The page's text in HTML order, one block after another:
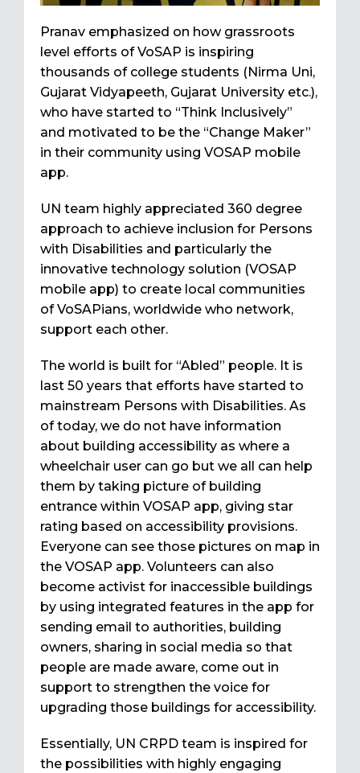
Pranav emphasized on how grassroots
level efforts of VoSAP is inspiring
thousands of college students (Nirma Uni,
Gujarat Vidyapeeth, Gujarat University etc.),
who have started to “Think Inclusively”
and motivated to be the “Change Maker”
in their community using VOSAP mobile
app.
UN team highly appreciated 360 degree
approach to achieve inclusion for Persons
with Disabilities and particularly the
innovative technology solution (VOSAP
mobile app) to create local communities
of VoSAPians, worldwide who network,
support each other.
The world is built for “Abled” people. It is
last 50 years that efforts have started to
mainstream Persons with Disabilities. As
of today, we do not have information
about building accessibility as where a
wheelchair user can go but we all can help
them by taking picture of building
entrance within VOSAP app, giving star
rating based on accessibility provisions.
Everyone can see those pictures on map in
the VOSAP app. Volunteers can also
become activist for inaccessible buildings
by using integrated features in the app for
sending email to authorities, building
owners, sharing in social media so that
people are made aware, come out in
support to strengthen the voice for
upgrading those buildings for accessibility.
Essentially, UN CRPD team is inspired for
the possibilities with highly engaging